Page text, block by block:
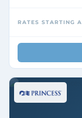
RATES STARTING